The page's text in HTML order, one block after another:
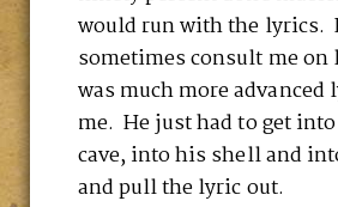
would run with the lyrics.
sometimes consult me on
was much more
me. He just had to get
cave, into his shell and
and pull the lyric out.